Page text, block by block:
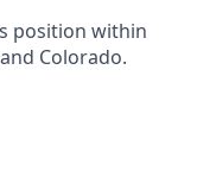
position within
Colorado.